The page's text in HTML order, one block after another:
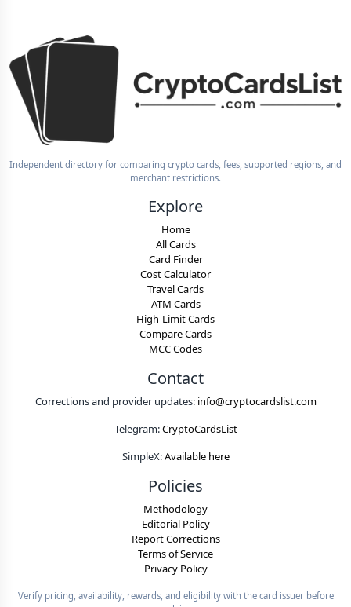
Independent directory for comparing crypto cards, fees, supported regions, and
merchant restrictions.
Explore
Home
All Cards
Card Finder
Cost Calculator
Travel Cards
ATM Cards
High-Limit Cards
Compare Cards
MCC Codes
Contact
Corrections and provider updates: info@cryptocardslist.com
Telegram:CryptoCardsList
SimpleX:Available here
Policies
Methodology
Editorial Policy
Report Corrections
Terms of Service
Privacy Policy
Verify pricing, availability, rewards, and eligibility with the card issuer before